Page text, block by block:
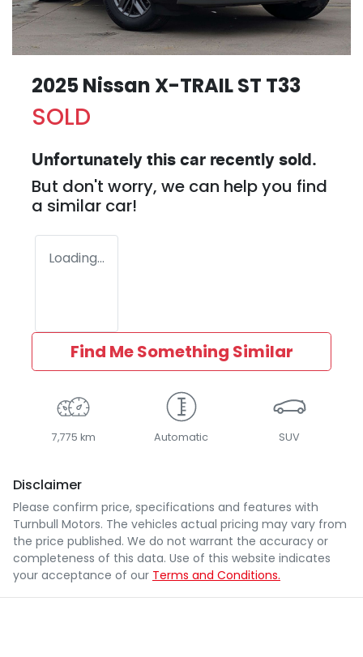
2025 Nissan X-TRAIL ST T33
SOLD
Unfortunately this car recently sold.
But don't worry, we can help you find
a similar car!
Loading...
Find Me Something Similar
7,775 km Automatic SUV
Disclaimer
Please confirm price, specifications and features with
Turnbull Motors. The vehicles actual pricing may vary from
the price published. We do not warrant the accuracy or
completeness of this data. Use of this website indicates
your acceptance of our Terms and Conditions.